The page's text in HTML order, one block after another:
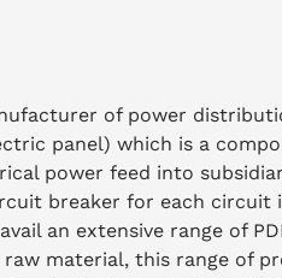
of power
panel) which is a
power feed into
breaker for each circuit
an extensive range of
material, this range of